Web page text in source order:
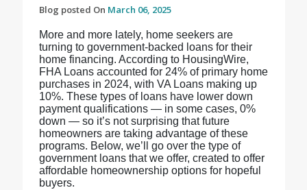
Blog posted On March 06, 2025
More and more lately, home seekers are
turning to government-backed loans for their
home financing. According to HousingWire,
FHA Loans accounted for 24% of primary home
purchases in 2024, with VA Loans making up
10%. These types of loans have lower down
payment qualifications — in some cases, 0%
down — so it’s not surprising that future
homeowners are taking advantage of these
programs. Below, we’ll go over the type of
government loans that we offer, created to offer
affordable homeownership options for hopeful
buyers.